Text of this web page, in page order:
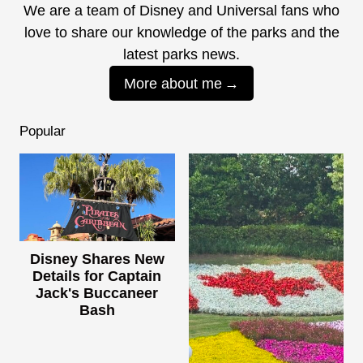
We are a team of Disney and Universal fans who
love to share our knowledge of the parks and the
latest parks news.
More about me
Popular
Disney Shares New
Details for Captain
Jack's Buccaneer
Bash